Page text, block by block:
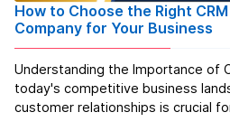
How to Choose the Right
Company for Your Business
Understanding the Importance of
today's competitive business
customer relationships is crucial